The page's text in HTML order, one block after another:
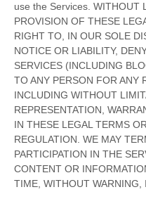
use the Services. WITHOUT
PROVISION OF THESE
RIGHT TO, IN OUR SOLE
NOTICE OR LIABILITY,
SERVICES (INCLUDING
TO ANY PERSON FOR ANY
INCLUDING WITHOUT
REPRESENTATION,
IN THESE LEGAL TERMS
REGULATION. WE MAY
PARTICIPATION IN THE
CONTENT OR
TIME, WITHOUT